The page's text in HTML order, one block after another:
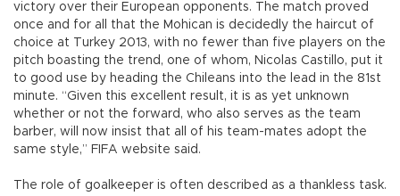
victory over their European opponents. The match proved
once and for all that the Mohican is decidedly the haircut of
choice at Turkey 2013, with no fewer than five players on the
pitch boasting the trend, one of whom, Nicolas Castillo, put it
to good use by heading the Chileans into the lead in the 81st
minute. “Given this excellent result, it is as yet unknown
whether or not the forward, who also serves as the team
barber, will now insist that all of his team-mates adopt the
same style,” FIFA website said.
The role of goalkeeper is often described as a thankless task.